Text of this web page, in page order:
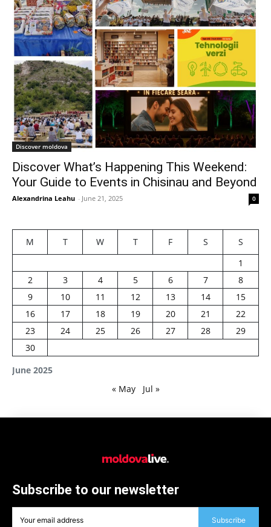
Discover moldova
Discover What’s Happening This Weekend:
Your Guide to Events in Chisinau and Beyond
Alexandrina Leahu - June 21, 2025 0
June 2025
M T W T F S
S
1
2
3 4 5 6 7
8
9
10 11 12 13 14
15
16
17 18 19 20 21
22
23
24 25 26 27 28
29
30
« May Jul »
Subscribe to our newsletter
Subscribe